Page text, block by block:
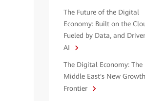
The Future of the Digital
Economy: Built on the
Fueled by Data, and
AI
The Digital Economy: The
Middle East's New Growth
Frontier